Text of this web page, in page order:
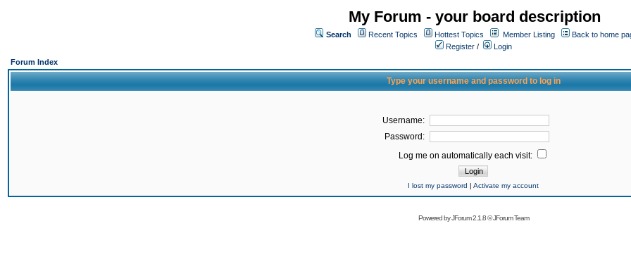
My Forum - your board description
Search Recent Topics Hottest Topics Member Listing
Back to home
Register /
Login
Forum Index
Type your username and password to log in
Username:
Password:
Log me on automatically each visit:
I lost my password | Activate my account
Powered byJForum 2.1.8©JForum Team